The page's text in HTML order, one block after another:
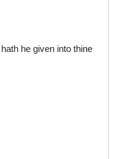
he given into thine